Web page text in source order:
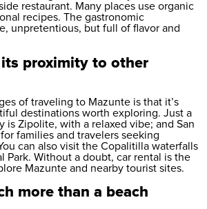
restaurant. Many places use organic
recipes. The gastronomic
unpretentious, but full of flavor and
its proximity to other
of traveling to Mazunte is that it’s
destinations worth exploring. Just a
is Zipolite, with a relaxed vibe; and San
families and travelers seeking
can also visit the Copalitilla waterfalls
Park. Without a doubt, car rental is the
Mazunte and nearby tourist sites.
more than a beach